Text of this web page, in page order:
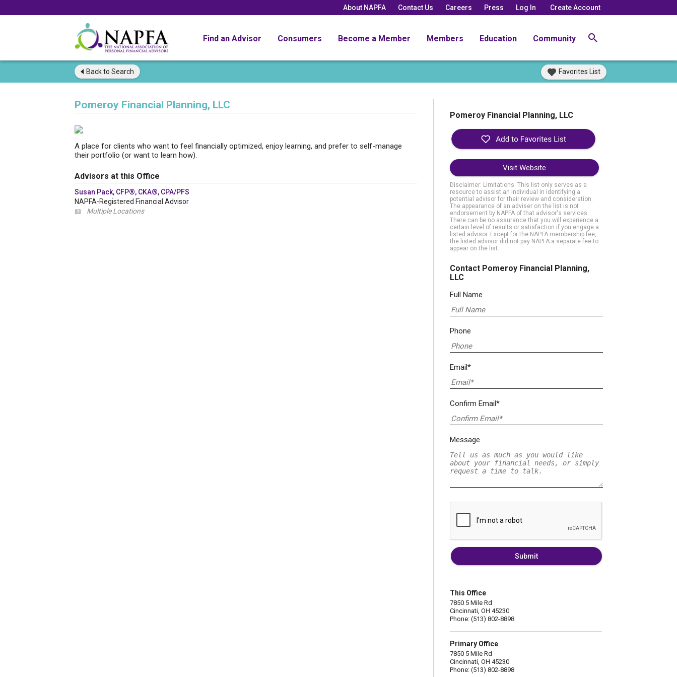
About NAPFA Contact Us Careers Press Log In Create Account
Find an Advisor Consumers Become a Member Members Education Community
Back to Search Favorites List
Pomeroy Financial Planning, LLC
A place for clients who want to feel financially optimized, enjoy learning, and prefer to self-manage
their portfolio (or want to learn how).
Advisors at this Office
Susan Pack, CFP®, CKA®, CPA/PFS
NAPFA-Registered Financial Advisor
📖
Multiple Locations
Pomeroy Financial Planning, LLC
Visit Website
Disclaimer: Limitations. This list only serves as a
resource to assist an individual in identifying a
potential advisor for their review and consideration.
The appearance of an adviser on the list is not
endorsement by NAPFA of that advisor's services.
There can be no assurance that you will experience a
certain level of results or satisfaction if you engage a
listed advisor. Except for the NAPFA membership fee,
the listed advisor did not pay NAPFA a separate fee to
appear on the list.
Contact Pomeroy Financial Planning,
LLC
Full Name
Phone
Email*
Confirm Email*
Message
Submit
This Office
7850 5 Mile Rd
Cincinnati, OH 45230
Phone: (513) 802-8898
Primary Office
7850 5 Mile Rd
Cincinnati, OH 45230
Phone: (513) 802-8898